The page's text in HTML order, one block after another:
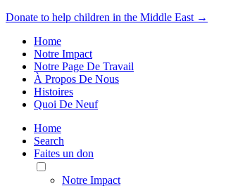
Donate to help children in the Middle East →
Home
Notre Impact
Notre Page De Travail
À Propos De Nous
Histoires
Quoi De Neuf
Home
Search
Faites un don
Toggle
MobileNotre Impact